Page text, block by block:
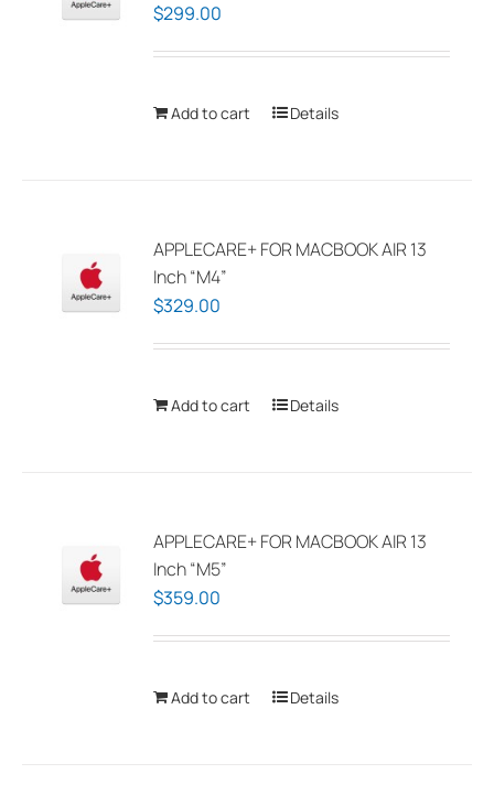
the
$299.00
Add to cart Details
APPLECARE+ FOR MACBOOK AIR 13
Inch “M4”
$329.00
Add to cart Details
APPLECARE+ FOR MACBOOK AIR 13
Inch “M5”
$359.00
Add to cart Details